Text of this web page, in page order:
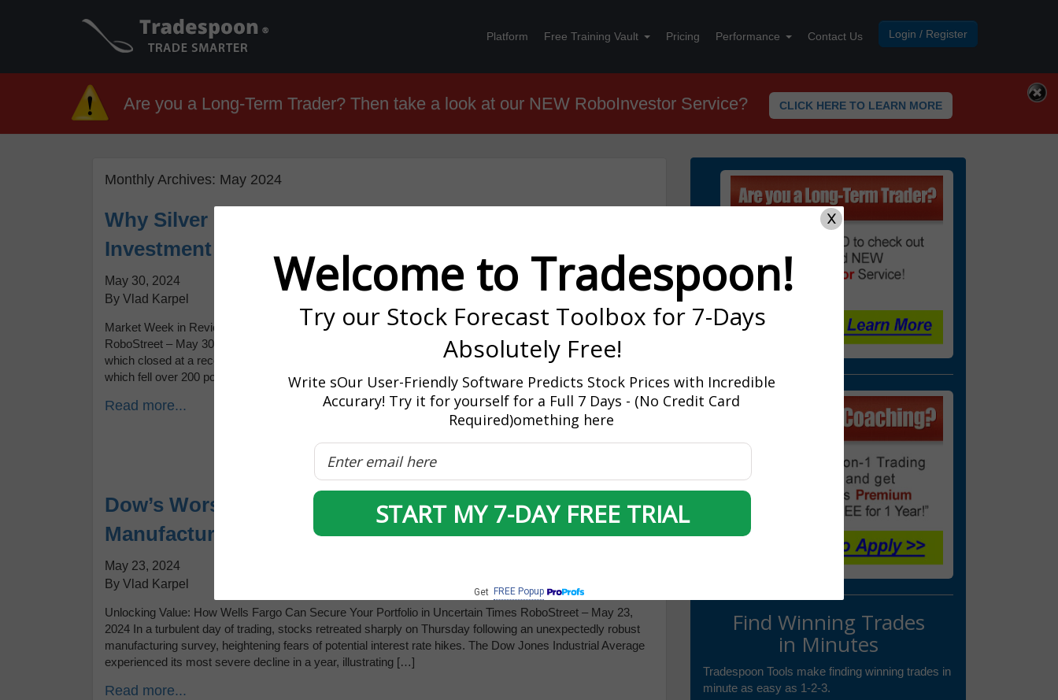
Login / Register
Platform Free Training Vault Pricing Performance Contact Us
Are you a Long-Term Trader? Then take a look at our NEW RoboInvestor Service? CLICK HERE TO LEARN MORE
Monthly Archives: May 2024
Why Silver is Shining Bright: Market Turmoil Sparks SLV
Investment Boom
May 30, 2024
By Vlad Karpel
Market Week in Review: Nasdaq Hits New High Amid Bond Yield Volatility and Economic Uncertainty
RoboStreet – May 30, 2024 This week began with a remarkable performance by the Nasdaq Composite,
which closed at a record high, contrasting with a significant decline in the Dow Jones Industrial Average,
which fell over 200 points. Bond yields […]
Read more...
Dow’s Worst Day in a Year Amid Mixed Signals from
Manufacturing and Fed Minutes
May 23, 2024
By Vlad Karpel
Unlocking Value: How Wells Fargo Can Secure Your Portfolio in Uncertain Times RoboStreet – May 23,
2024 In a turbulent day of trading, stocks retreated sharply on Thursday following an unexpectedly robust
manufacturing survey, heightening fears of potential interest rate hikes. The Dow Jones Industrial Average
experienced its most severe decline in a year, illustrating […]
Read more...
Find Winning Trades
in Minutes
Tradespoon Tools make finding winning trades in
minute as easy as 1-2-3.
Welcome to Tradespoon!
Try our Stock Forecast Toolbox for 7-Days
Absolutely Free!
Write sOur User-Friendly Software Predicts Stock Prices with Incredible
Accurary! Try it for yourself for a Full 7 Days - (No Credit Card
Required)omething here
X
START MY 7-DAY FREE TRIAL
Get FREE Popup